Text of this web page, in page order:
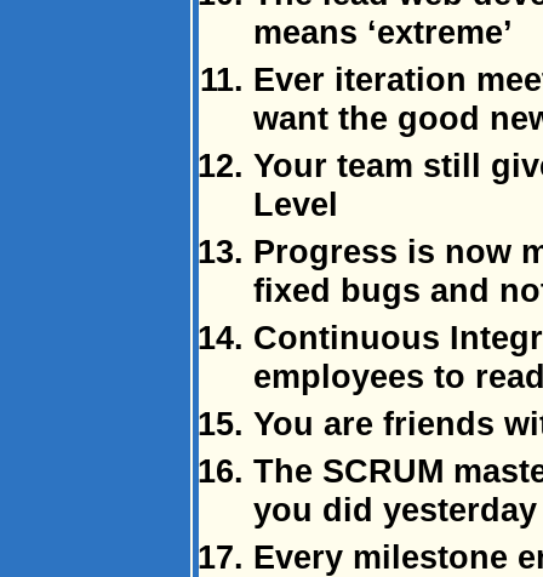
means ‘extreme’
Ever iteration
want the good
Your team still
Level
Progress is now
fixed bugs and
Continuous
employees to
You are friends
The SCRUM
you did
Every milestone